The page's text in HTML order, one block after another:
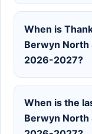
When is
Berwyn
2026-2027?
When is the
Berwyn